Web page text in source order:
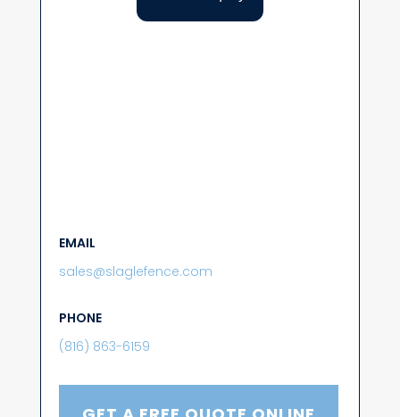
EMAIL
sales@slaglefence.com
PHONE
(816) 863-6159